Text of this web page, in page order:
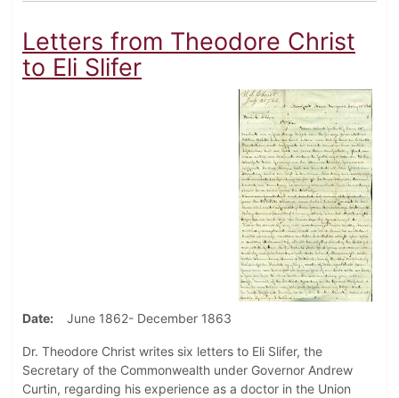
Letters from Theodore Christ
to Eli Slifer
Date June 1862- December 1863
Dr. Theodore Christ writes six letters to Eli Slifer, the
Secretary of the Commonwealth under Governor Andrew
Curtin, regarding his experience as a doctor in the Union